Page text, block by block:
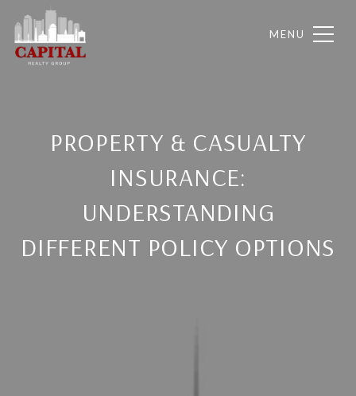
PROPERTY & CASUALTY
INSURANCE:
UNDERSTANDING
DIFFERENT POLICY OPTIONS